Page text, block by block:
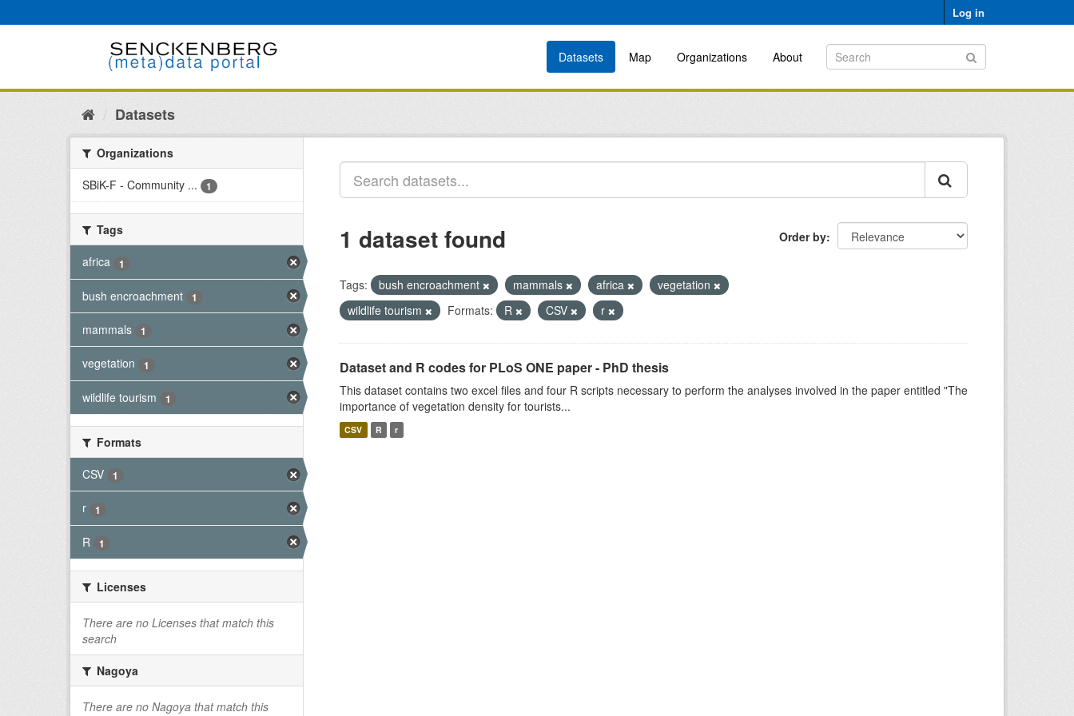
to
Log in
Datasets Map Organizations About
Datasets
Organizations
SBiK-F - Community ...
1
Tags
africa
1
bush encroachment 1
mammals 1
vegetation 1
wildlife tourism 1
Formats
CSV
1
r 1
R 1
Licenses
There are no Licenses that match this
search
Nagoya
There are no Nagoya that match this
Order by
1 dataset found
Tags: bush encroachment mammals africa
vegetation
wildlife tourism
Formats: R CSV r
Dataset and R codes for PLoS ONE paper - PhD thesis
This dataset contains two excel files and four R scripts necessary to perform the analyses involved in the paper entitled "The
importance of vegetation density for tourists...
CSV R r